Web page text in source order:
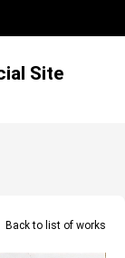
Site
Back to list of works